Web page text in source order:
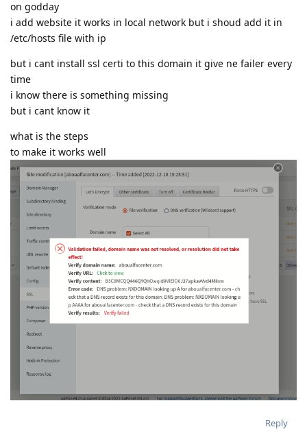
on godday
i add website it works in local network but i shoud add it in
/etc/hosts file with ip
but i cant install ssl certi to this domain it give ne failer every
time
i know there is something missing
but i cant know it
what is the steps
to make it works well
Reply